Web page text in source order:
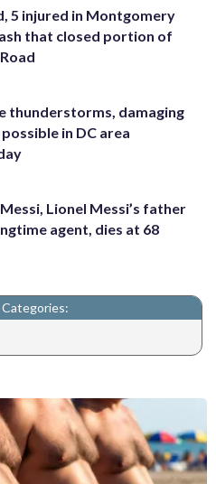
5 injured in Montgomery
that closed portion of
thunderstorms, damaging
in DC area
Lionel Messi’s father
agent, dies at 68